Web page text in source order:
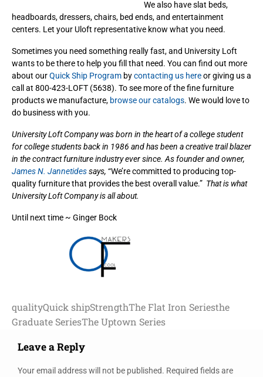
We also have slat beds,
headboards, dressers, chairs, bed ends, and entertainment
centers. Let your Uloft representative know what you need.
Sometimes you need something really fast, and University Loft
wants to be there to help you fill that need. You can find out more
about ourQuick Ship Program bycontacting us hereor giving us a
call at 800-423-LOFT (5638). To see more of the fine furniture
products we manufacture, browse our catalogs. We would love to
do business with you.
University Loft Company was born in the heart of a college student
for college students back in 1986 and has been a creative trail blazer
in the contract furniture industry ever since. As founder and owner,
James N. Jannetidessays, “We’re committed to producing top-
quality furniture that provides the best overall value.” That is what
University Loft Company is all about.
Until next time ~ Ginger Bock
qualityQuick shipStrengthThe Flat Iron Seriesthe
Graduate SeriesThe Uptown Series
Leave a Reply
Your email address will not be published. Required fields are